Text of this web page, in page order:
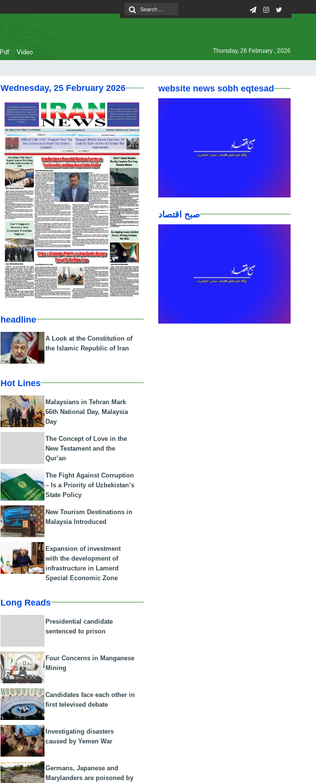
Pdf Video Thursday, 26 February , 2026
Wednesday, 25 February 2026
headline
A Look at the Constitution of
the Islamic Republic of Iran
Hot Lines
Malaysians in Tehran Mark
66th National Day, Malaysia
Day
The Concept of Love in the
New Testament and the
Qur’an
The Fight Against Corruption
– Is a Priority of Uzbekistan’s
State Policy
New Tourism Destinations in
Malaysia Introduced
Expansion of investment
with the development of
infrastructure in Lamerd
Special Economic Zone
Long Reads
Presidential candidate
sentenced to prison
Four Concerns in Manganese
Mining
Candidates face each other in
first televised debate
Investigating disasters
caused by Yemen War
Germans, Japanese and
Marylanders are poisoned by
website news sobh eqtesad
صبح اقتصاد